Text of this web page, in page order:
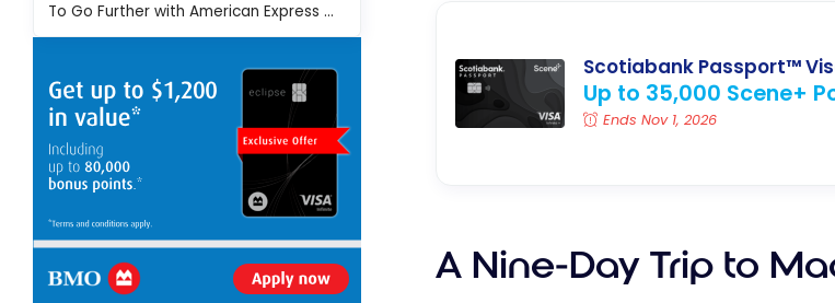
Scotiabank Passport™
Up to 35,000 Scene+
Ends Nov 1, 2026
A Nine-Day Trip to
To Go Further with American Express Membership Rewards Points